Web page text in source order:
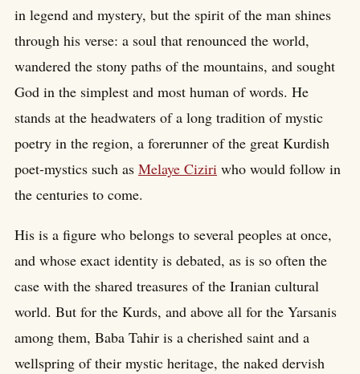
in legend and mystery, but the spirit of the man shines
through his verse: a soul that renounced the world,
wandered the stony paths of the mountains, and sought
God in the simplest and most human of words. He
stands at the headwaters of a long tradition of mystic
poetry in the region, a forerunner of the great Kurdish
poet-mystics such as Melaye Ciziri who would follow in
the centuries to come.
His is a figure who belongs to several peoples at once,
and whose exact identity is debated, as is so often the
case with the shared treasures of the Iranian cultural
world. But for the Kurds, and above all for the Yarsanis
among them, Baba Tahir is a cherished saint and a
wellspring of their mystic heritage, the naked dervish